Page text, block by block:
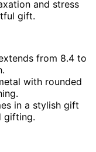
and stress
gift.
from 8.4 to
with rounded
in a stylish gift
gifting.